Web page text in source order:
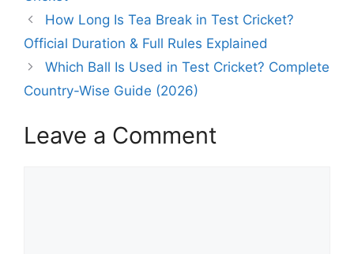
e
g
o
r
s
How Long Is Tea Break in Test Cricket?
Official Duration & Full Rules Explained
Which Ball Is Used in Test Cricket? Complete
Country-Wise Guide (2026)
Leave a Comment